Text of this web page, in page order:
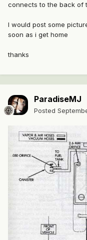
connects to the back of
I would post some
soon as i get home
thanks
ParadiseMJ
Posted